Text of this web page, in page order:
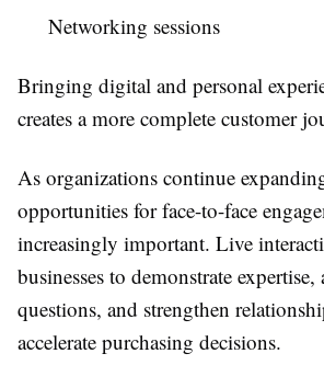
Networking sessions
Bringing digital and personal
creates a more complete customer
As organizations continue
opportunities for face-to-face
increasingly important. Live
businesses to demonstrate
questions, and strengthen
accelerate purchasing decisions.